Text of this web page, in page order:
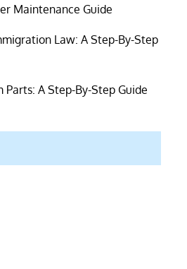
Maintenance Guide
Law: A Step-By-Step
Parts: A Step-By-Step Guide